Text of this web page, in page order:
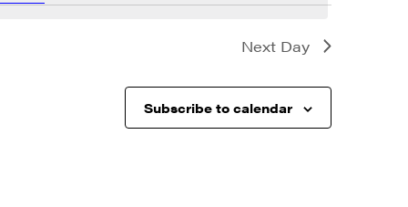
Next Day
Subscribe to calendar